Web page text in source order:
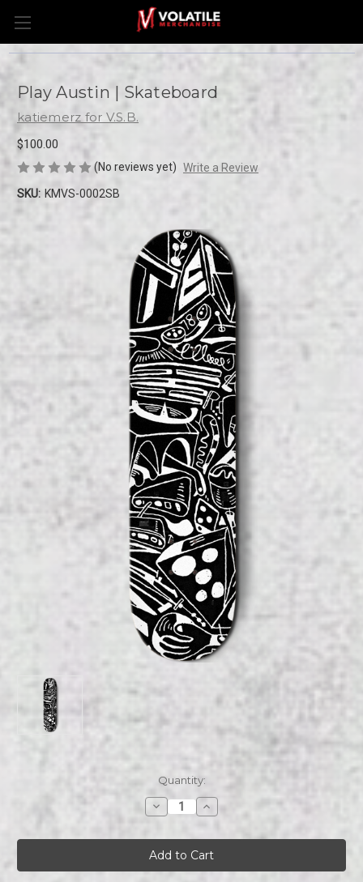
Play Austin | Skateboard
katiemerz for V.S.B.
$100.00
(No reviews yet) Write a Review
SKU: KMVS-0002SB
Quantity:
Decrease
Quantity
Play
Austin
|
Skateboard
Increase
Quantity
of
Play
Austin
|
Skateboard